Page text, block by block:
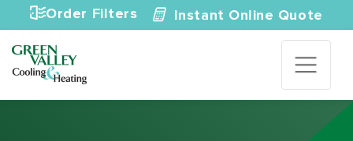
Skip to content
Order Filters Instant Online Quote